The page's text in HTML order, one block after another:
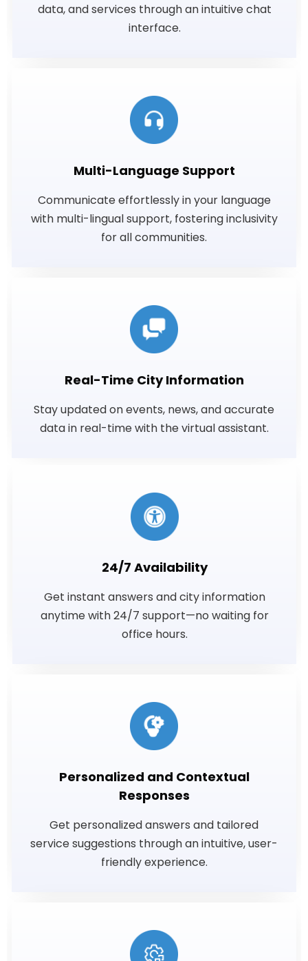
data, and services through an intuitive chat
interface.
Multi-Language Support
Communicate effortlessly in your language
with multi-lingual support, fostering inclusivity
for all communities.
Real-Time City Information
Stay updated on events, news, and accurate
data in real-time with the virtual assistant.
24/7 Availability
Get instant answers and city information
anytime with 24/7 support—no waiting for
office hours.
Personalized and Contextual
Responses
Get personalized answers and tailored
service suggestions through an intuitive, user-
friendly experience.